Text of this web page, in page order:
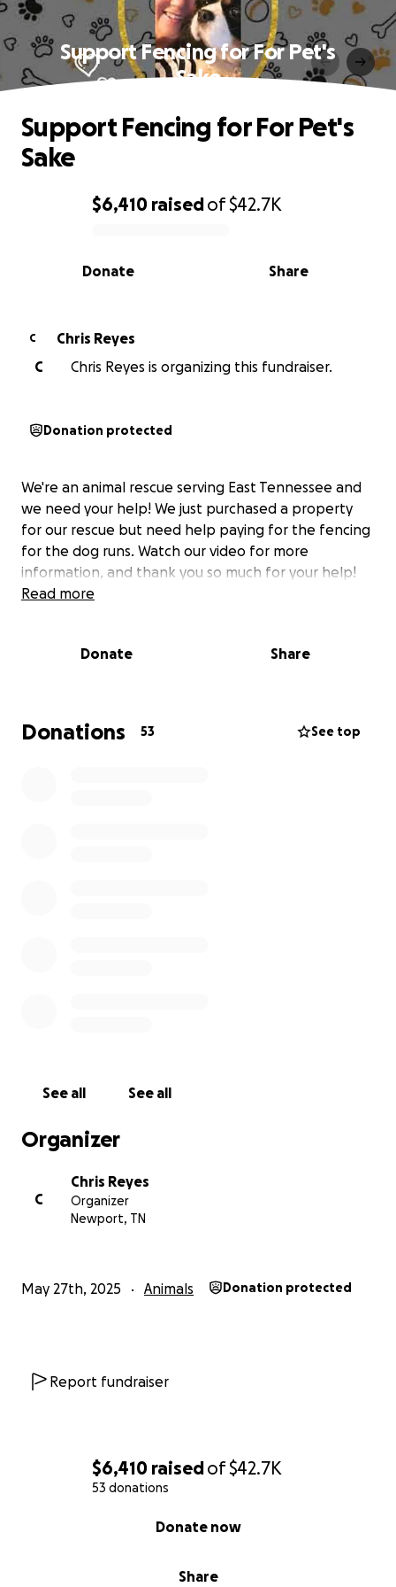
$6,410 raisedof$42.7K
53 donations
Share
Donate now
Support Fencing for For Pet's
Sake
0% complete
$6,410 raisedof$42.7K
Share
Donate
Support Fencing for For Pet's
Sake
C
Chris Reyes
C
Chris Reyes is organizing this fundraiser.
Donation protected
We're an animal rescue serving East Tennessee and
we need your help! We just purchased a property
for our rescue but need help paying for the fencing
for the dog runs. Watch our video for more
information, and thank you so much for your help!
Read more
Donate Share
Donations 53 See top
See all See all
Organizer
C
Chris Reyes
Organizer
Newport, TN
May 27th, 2025 Animals Donation protected
Report fundraiser